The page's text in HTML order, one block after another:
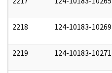
2218 124-10183-10269
2219 124-10183-10271